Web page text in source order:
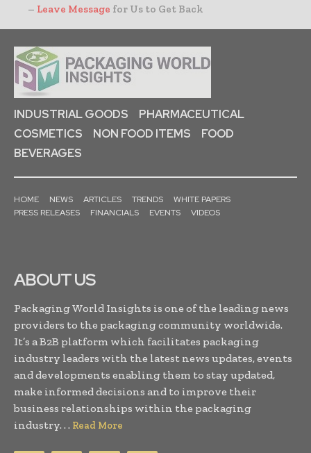
– Leave Message for Us to Get Back
INDUSTRIAL GOODS
PHARMACEUTICAL
COSMETICS
NON FOOD ITEMS
FOOD
BEVERAGES
HOME NEWS ARTICLES TRENDS
WHITE PAPERS
PRESS RELEASES
FINANCIALS EVENTS VIDEOS
ABOUT US
Packaging World Insights is one of the leading news
providers to the packaging community worldwide.
It’s a B2B platform which facilitates packaging
industry leaders with the latest news updates, events
and developments enabling them to stay updated,
make informed decisions and to improve their
business relationships within the packaging
industry. . . Read More